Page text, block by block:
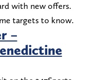
with new offers.
targets to know.
–